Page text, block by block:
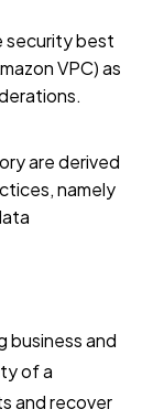
security best
VPC) as
are derived
namely
business and
of a
and recover